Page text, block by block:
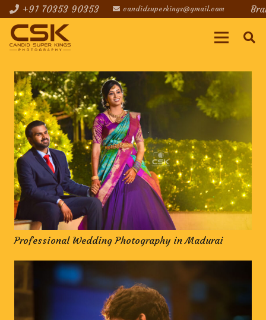
+91 70353 90353 candidsuperkings@gmail.com
Professional Wedding Photography in Madurai